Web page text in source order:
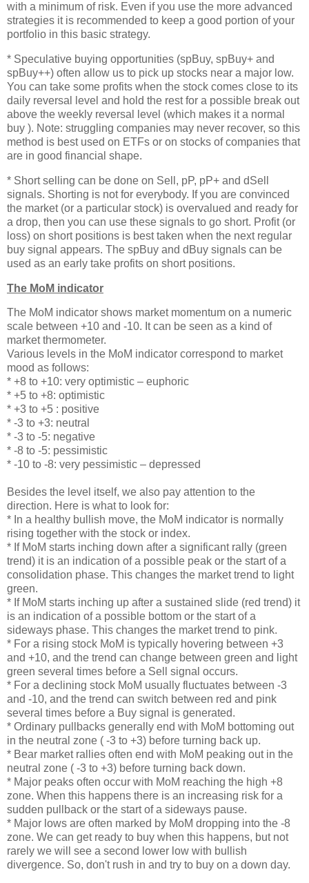
with a minimum of risk. Even if you use the more advanced
strategies it is recommended to keep a good portion of your
portfolio in this basic strategy.
* Speculative buying opportunities (spBuy, spBuy+ and
spBuy++) often allow us to pick up stocks near a major low.
You can take some profits when the stock comes close to its
daily reversal level and hold the rest for a possible break out
above the weekly reversal level (which makes it a normal
buy ). Note: struggling companies may never recover, so this
method is best used on ETFs or on stocks of companies that
are in good financial shape.
* Short selling can be done on Sell, pP, pP+ and dSell
signals. Shorting is not for everybody. If you are convinced
the market (or a particular stock) is overvalued and ready for
a drop, then you can use these signals to go short. Profit (or
loss) on short positions is best taken when the next regular
buy signal appears. The spBuy and dBuy signals can be
used as an early take profits on short positions.
The MoM indicator
The MoM indicator shows market momentum on a numeric
scale between +10 and -10. It can be seen as a kind of
market thermometer.
Various levels in the MoM indicator correspond to market
mood as follows:
* +8 to +10: very optimistic – euphoric
* +5 to +8: optimistic
* +3 to +5 : positive
* -3 to +3: neutral
* -3 to -5: negative
* -8 to -5: pessimistic
* -10 to -8: very pessimistic – depressed
Besides the level itself, we also pay attention to the
direction. Here is what to look for:
* In a healthy bullish move, the MoM indicator is normally
rising together with the stock or index.
* If MoM starts inching down after a significant rally (green
trend) it is an indication of a possible peak or the start of a
consolidation phase. This changes the market trend to light
green.
* If MoM starts inching up after a sustained slide (red trend) it
is an indication of a possible bottom or the start of a
sideways phase. This changes the market trend to pink.
* For a rising stock MoM is typically hovering between +3
and +10, and the trend can change between green and light
green several times before a Sell signal occurs.
* For a declining stock MoM usually fluctuates between -3
and -10, and the trend can switch between red and pink
several times before a Buy signal is generated.
* Ordinary pullbacks generally end with MoM bottoming out
in the neutral zone ( -3 to +3) before turning back up.
* Bear market rallies often end with MoM peaking out in the
neutral zone ( -3 to +3) before turning back down.
* Major peaks often occur with MoM reaching the high +8
zone. When this happens there is an increasing risk for a
sudden pullback or the start of a sideways pause.
* Major lows are often marked by MoM dropping into the -8
zone. We can get ready to buy when this happens, but not
rarely we will see a second lower low with bullish
divergence. So, don't rush in and try to buy on a down day.